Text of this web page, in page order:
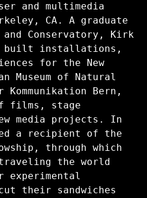
and multimedia
CA. A graduate
Conservatory, Kirk
built installations,
for the New
Museum of Natural
Bern,
films, stage
media projects. In
a recipient of the
through which
the world
experimental
their sandwiches